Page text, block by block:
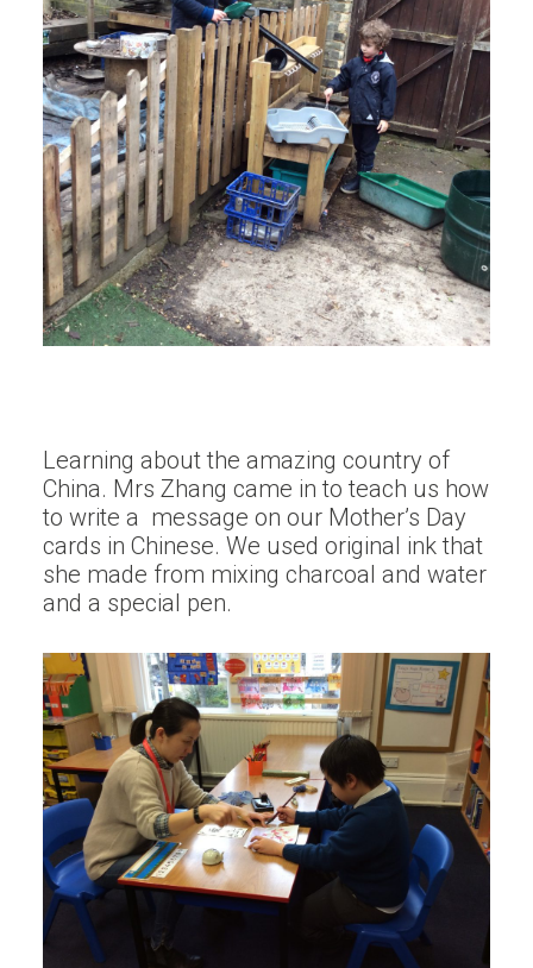
Learning about the amazing country of
China. Mrs Zhang came in to teach us how
to write a message on our Mother’s Day
cards in Chinese. We used original ink that
she made from mixing charcoal and water
and a special pen.